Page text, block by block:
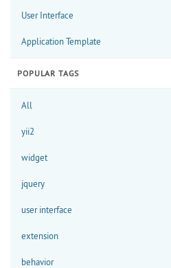
User Interface
Application Template
POPULAR TAGS
All
yii2
widget
jquery
user interface
extension
behavior